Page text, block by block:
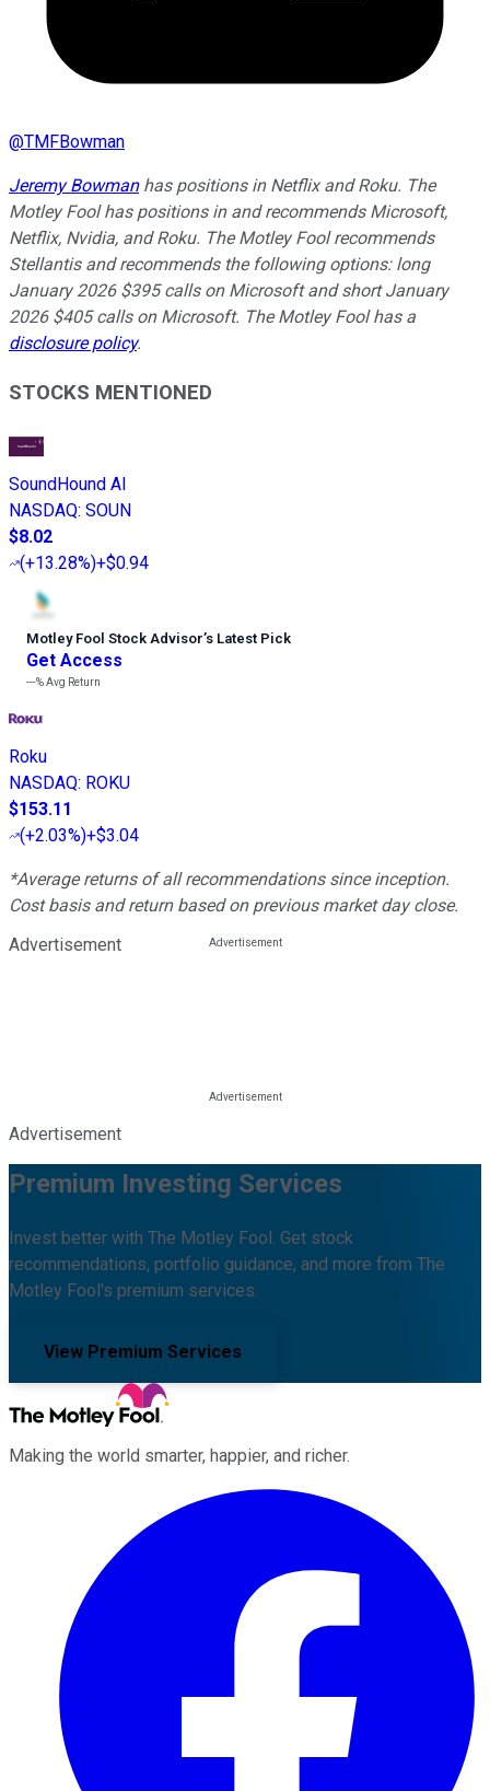
@TMFBowman
Jeremy Bowmanhas positions in Netflix and Roku. The
Motley Fool has positions in and recommends Microsoft,
Netflix, Nvidia, and Roku. The Motley Fool recommends
Stellantis and recommends the following options: long
January 2026 $395 calls on Microsoft and short January
2026 $405 calls on Microsoft. The Motley Fool has a
disclosure policy.
STOCKS MENTIONED
SoundHound AI
NASDAQ: SOUN
$8.02
(+13.28%)+$0.94
Motley Fool Stock Advisor’s Latest Pick
Get Access
---%Avg Return
Roku
NASDAQ: ROKU
$153.11
(+2.03%)+$3.04
*Average returns of all recommendations since inception.
Cost basis and return based on previous market day close.
Advertisement
Advertisement
Premium Investing Services
Invest better with The Motley Fool. Get stock
recommendations, portfolio guidance, and more from The
Motley Fool's premium services.
View Premium Services
Making the world smarter, happier, and richer.